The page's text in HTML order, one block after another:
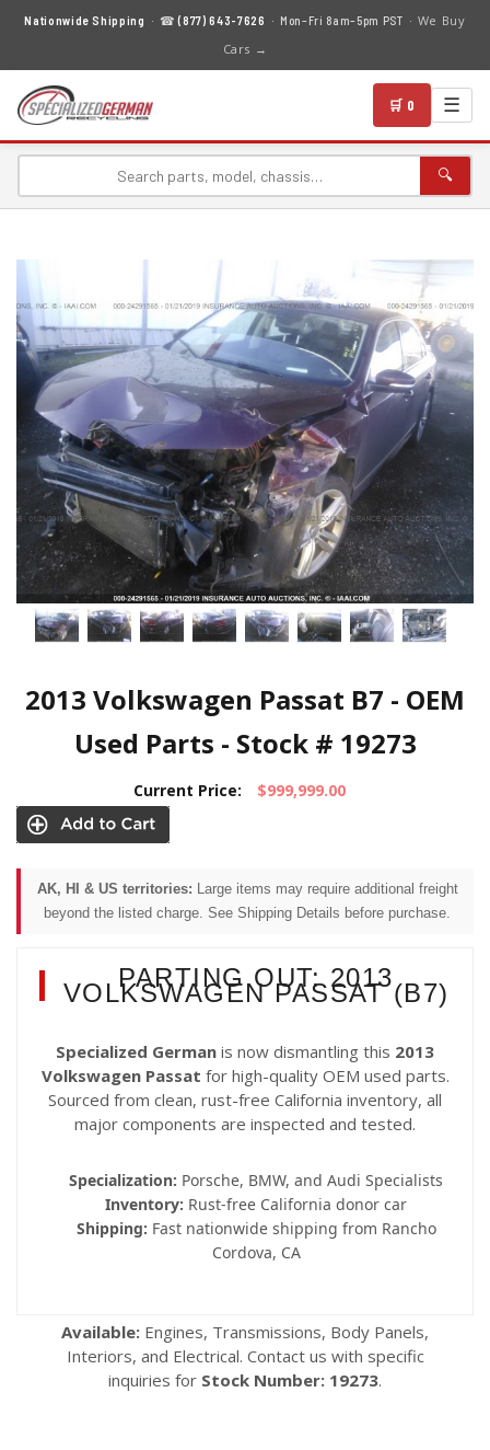
Nationwide Shipping · ☎(877) 643-7626 · Mon–Fri 8am–5pm PST · We Buy
Cars →
🛒 0 ☰
🔍
2013 Volkswagen Passat B7 - OEM
Used Parts - Stock # 19273
Current Price: $999,999.00
AK, HI & US territories: Large items may require additional freight
beyond the listed charge. See Shipping Details before purchase.
PARTING OUT: 2013
VOLKSWAGEN PASSAT (B7)
Specialized German is now dismantling this 2013
Volkswagen Passat for high-quality OEM used parts.
Sourced from clean, rust-free California inventory, all
major components are inspected and tested.
Specialization: Porsche, BMW, and Audi Specialists
Inventory: Rust-free California donor car
Shipping: Fast nationwide shipping from Rancho
Cordova, CA
Available: Engines, Transmissions, Body Panels,
Interiors, and Electrical. Contact us with specific
inquiries for Stock Number: 19273.